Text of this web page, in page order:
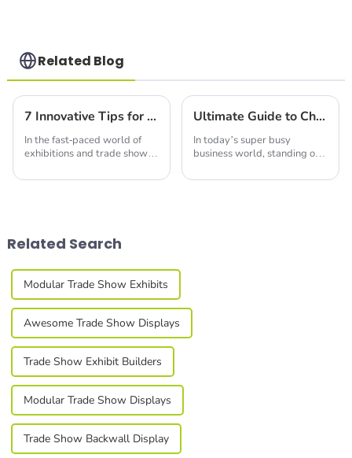
Related Blog
7 Innovative Tips for Choosing the Best Portable Trade Show Booth Displays in 2024
In the fast-paced world of
exhibitions and trade shows,
power of eye-catching
Ultimate Guide to Choosing the Perfect Led Display Screen for Your Business Needs
In today’s super busy
business world, standing out
really comes down to good
Related Search
Modular Trade Show Exhibits
Awesome Trade Show Displays
Trade Show Exhibit Builders
Modular Trade Show Displays
Trade Show Backwall Display